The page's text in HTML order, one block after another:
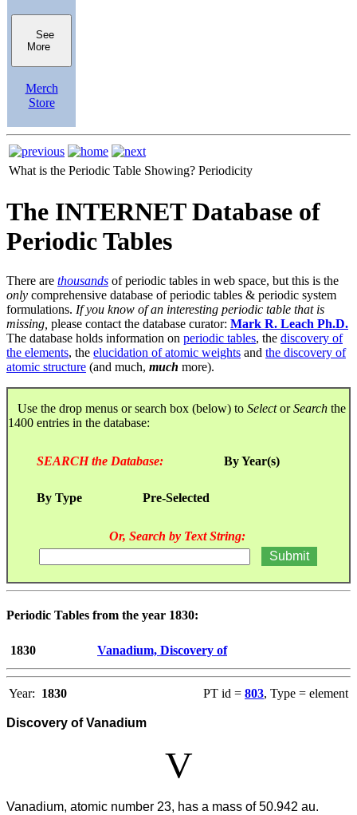
See
More
Merch
Store
What is the Periodic Table Showing? Periodicity
The INTERNET Database of
Periodic Tables
There are thousands of periodic tables in web space, but this is the
only comprehensive database of periodic tables & periodic system
formulations. If you know of an interesting periodic table that is
missing, please contact the database curator: Mark R. Leach Ph.D.
The database holds information on periodic tables, the discovery of
the elements, the elucidation of atomic weights and the discovery of
atomic structure (and much, much more).
Use the drop menus or search box (below) to SelectorSearch the
1400 entries in the database:
SEARCH the Database: By Year(s)
By Type Pre-Selected
Or, Search by Text String:
Periodic Tables from the year 1830:
1830 Vanadium, Discovery of
Year: 1830 PT id = 803, Type = element
Discovery of Vanadium
V
Vanadium, atomic number 23, has a mass of 50.942 au.